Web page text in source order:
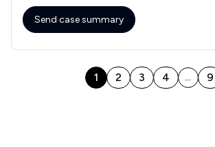
Send case summary
1 2 3 4 ... 9